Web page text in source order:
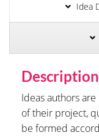
Idea
Description
Ideas authors
of their project,
be formed